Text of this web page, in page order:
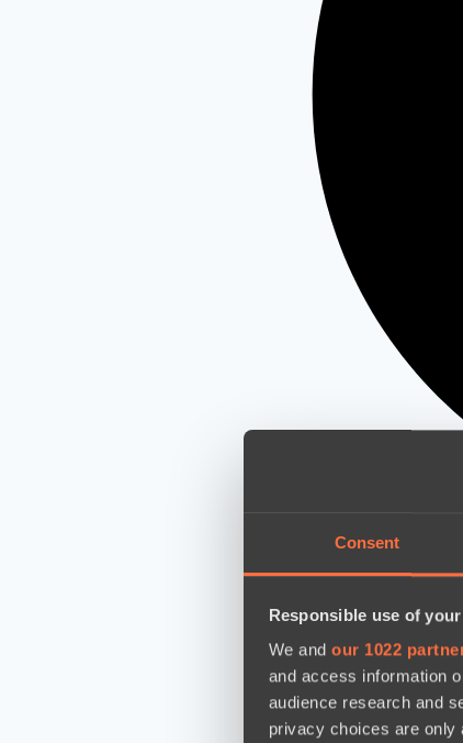
Consent
Responsible use of
We and our 1022
and access information
audience research and
privacy choices are only